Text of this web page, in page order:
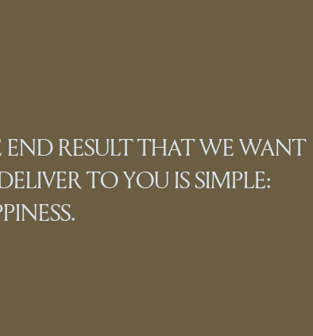
END RESULT THAT WE WANT
TO YOU IS SIMPLE: